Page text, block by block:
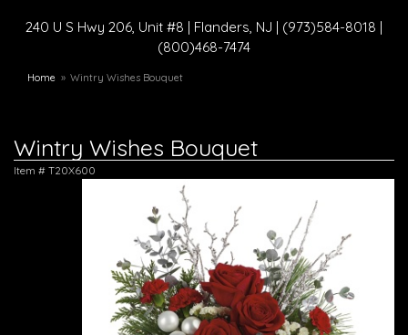
240 U S Hwy 206, Unit #8 | Flanders, NJ | (973)584-8018 |
(800)468-7474
Home Wintry Wishes Bouquet
Wintry Wishes Bouquet
Item # T20X600